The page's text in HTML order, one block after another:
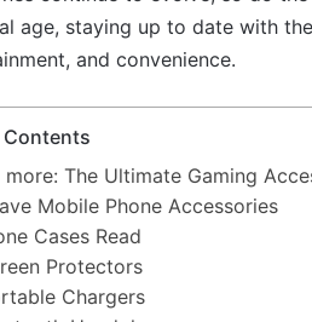
age, staying up to date with
and convenience.
Contents
more: The Ultimate Gaming
Mobile Phone Accessories
Cases Read
Protectors
Chargers